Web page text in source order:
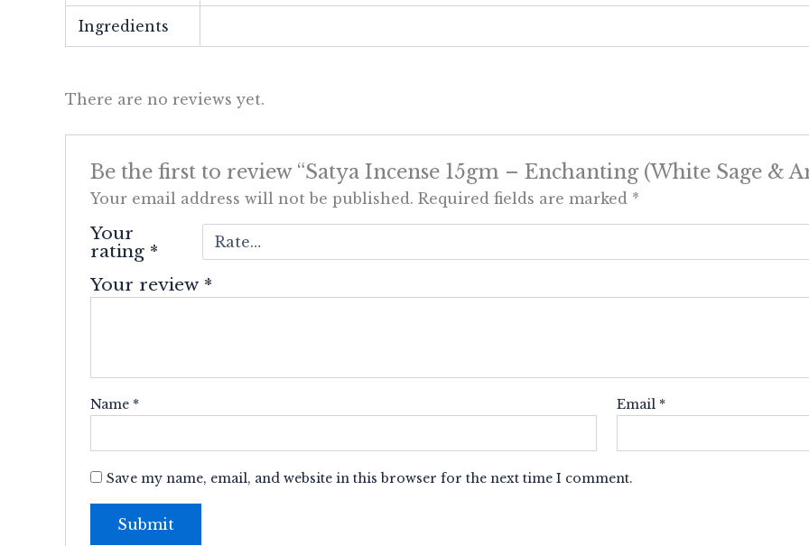
Ingredients
There are no reviews yet.
Be the first to review “Satya Incense 15gm – Enchanting (White Sage &
Your email address will not be published. Required fields are marked *
Your
rating *
Your review *
Name * Email *
Save my name, email, and website in this browser for the next time I comment.